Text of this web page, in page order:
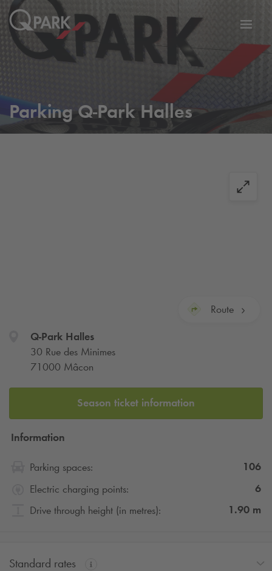
ParkingQ-Park Halles
Route
Q-ParkHalles
30 Rue des Minimes
71000 Mâcon
Season ticket information
Information
Parking spaces:
106
Electric charging points:
6
Drive through height (in metres):
1.90 m
Standard rates